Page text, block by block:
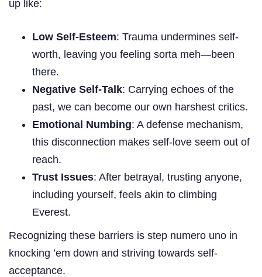
up like:
Low Self-Esteem: Trauma undermines self-
worth, leaving you feeling sorta meh—been
there.
Negative Self-Talk: Carrying echoes of the
past, we can become our own harshest critics.
Emotional Numbing: A defense mechanism,
this disconnection makes self-love seem out of
reach.
Trust Issues: After betrayal, trusting anyone,
including yourself, feels akin to climbing
Everest.
Recognizing these barriers is step numero uno in
knocking ’em down and striving towards self-
acceptance.